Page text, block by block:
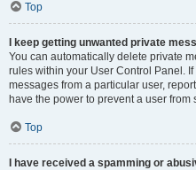
Top
I keep getting unwanted private
You can automatically delete private
rules within your User Control Panel.
messages from a particular user,
have the power to prevent a user
Top
I have received a spamming or